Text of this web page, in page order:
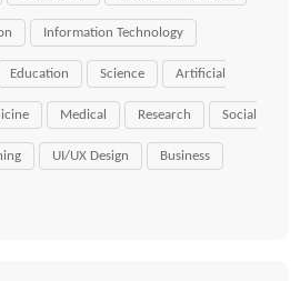
Information Technology
Education Science Artificial
Medical Research Social
UI/UX Design Business